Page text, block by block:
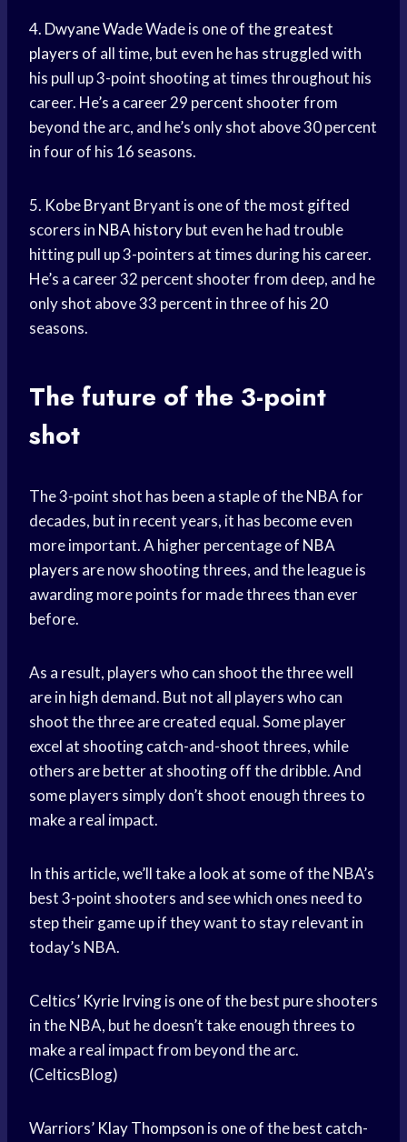
4. Dwyane WadeWade is one of thegreatest
players of all time, but even he has struggled with
his pull up 3-point shooting at times throughout his
career. He’s a career 29 percent shooter from
beyond the arc, and he’s only shot above 30 percent
in four of his 16 seasons.
5. Kobe Bryant Bryant is one of the most gifted
scorers in NBA historybut even he had trouble
hitting pull up 3-pointers at times during his career.
He’s a career 32 percent shooter from deep, and he
only shot above 33 percent in three of his 20
seasons.
The future of the 3-point
shot
The 3-point shot has been a staple of the NBA for
decades, but in recent years, it has become even
more important. A higher percentage of NBA
players are now shooting threes, and the league is
awarding more points for made threes than ever
before.
As a result, players who can shoot the three well
are in high demand. But not all players who can
shoot the three are created equal. Some player
excel at shooting catch-and-shoot threes, while
others are better at shooting off the dribble. And
some players simply don’t shoot enough threes to
make a real impact.
In this article, we’ll take a look at some of the NBA’s
best 3-point shooters and see which ones need to
step their game up if they want to stay relevant in
today’s NBA.
Celtics’ Kyrie Irvingis one of the best pure shooters
in the NBA, but he doesn’t take enough threes to
make a real impact from beyond the arc.
(CelticsBlog)
Warriors’ Klay Thompson is one of the best catch-